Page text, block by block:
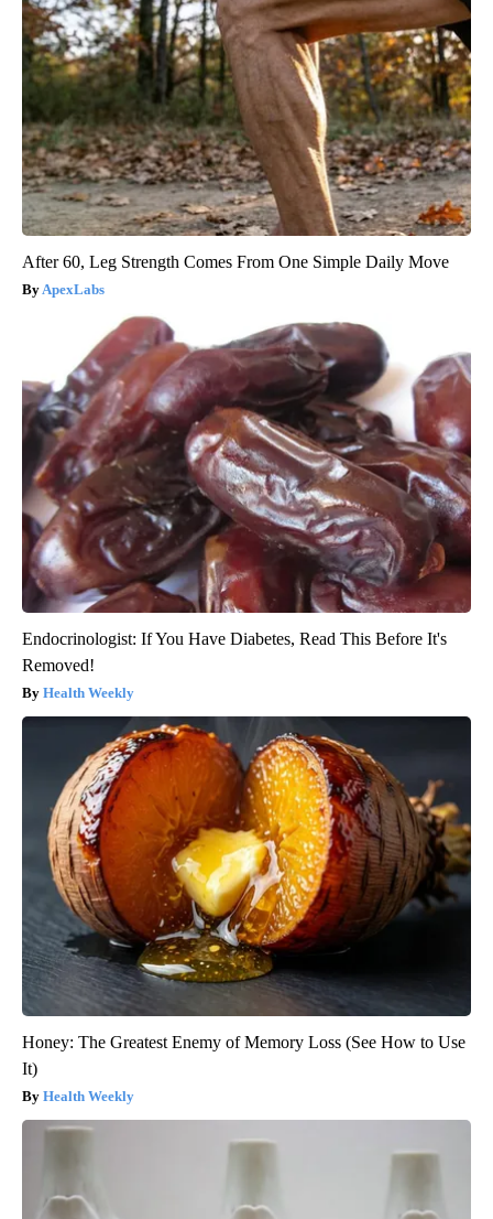
After 60, Leg Strength Comes From One Simple Daily Move
ApexLabs
Endocrinologist: If You Have Diabetes, Read This Before It's
Removed!
Health Weekly
Honey: The Greatest Enemy of Memory Loss (See How to Use
It)
Health Weekly